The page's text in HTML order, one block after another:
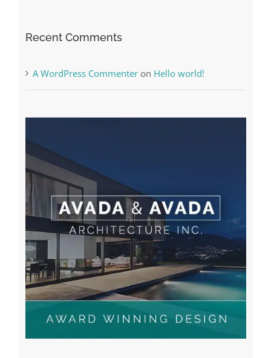
Recent Comments
A WordPress CommenteronHello world!